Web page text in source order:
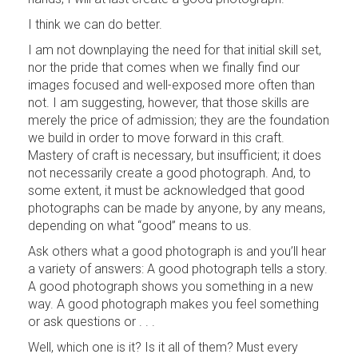
I think we can do better.
I am not downplaying the need for that initial skill set,
nor the pride that comes when we finally find our
images focused and well-exposed more often than
not. I am suggesting, however, that those skills are
merely the price of admission; they are the foundation
we build in order to move forward in this craft.
Mastery of craft is necessary, but insufficient; it does
not necessarily create a good photograph. And, to
some extent, it must be acknowledged that good
photographs can be made by anyone, by any means,
depending on what “good” means to us.
Ask others what a good photograph is and you’ll hear
a variety of answers: A good photograph tells a story.
A good photograph shows you something in a new
way. A good photograph makes you feel something
or ask questions or . . .
Well, which one is it? Is it all of them? Must every